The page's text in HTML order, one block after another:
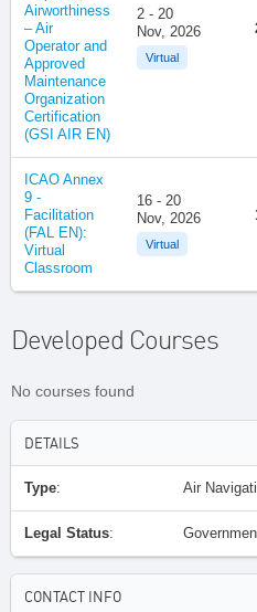
Airworthiness
– Air
Operator and
Approved
Maintenance
Organization
Certification
(GSI AIR EN)
2 - 20
Nov, 2026
Virtual
ICAO Annex
9 -
Facilitation
(FAL EN):
Virtual
Classroom
16 - 20
Nov, 2026
Virtual
Developed Courses
No courses found
DETAILS
Type: Air
Legal Status:
CONTACT INFO